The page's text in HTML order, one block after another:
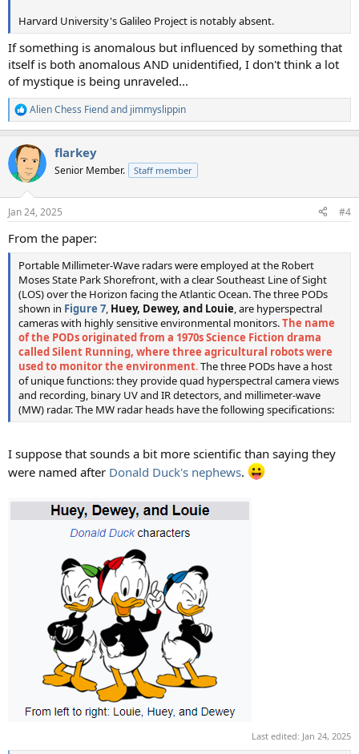
Harvard University's Galileo Project is notably absent.
If something is anomalous but influenced by something that
itself is both anomalous AND unidentified, I don't think a lot
of mystique is being unraveled...
R
e
c
t
i
s
Alien Chess Fiendand jimmyslippin
flarkey
Senior Member. Staff member
Jan 24, 2025 #4
From the paper:
Portable Millimeter-Wave radars were employed at the Robert
Moses State Park Shorefront, with a clear Southeast Line of Sight
(LOS) over the Horizon facing the Atlantic Ocean. The three PODs
shown in Figure 7, Huey, Dewey, and Louie, are hyperspectral
cameras with highly sensitive environmental monitors.The name
of the PODs originated from a 1970s Science Fiction drama
called Silent Running, where three agricultural robots were
used to monitor the environment.The three PODs have a host
of unique functions: they provide quad hyperspectral camera views
and recording, binary UV and IR detectors, and millimeter-wave
(MW) radar. The MW radar heads have the following specifications:
I suppose that sounds a bit more scientific than saying they
were named after Donald Duck's nephews.
Last edited: Jan 24, 2025